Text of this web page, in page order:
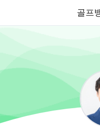
골프